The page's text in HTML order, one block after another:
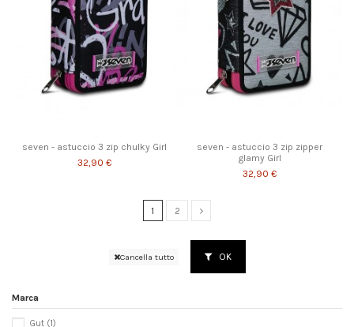
seven - astuccio 3 zip chulky Girl
32,90 €
seven - astuccio 3 zip zipper
glamy Girl
32,90 €
1 2
Cancella tutto OK
Marca
Gut (1)